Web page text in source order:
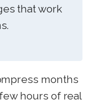
that work
months
hours of real